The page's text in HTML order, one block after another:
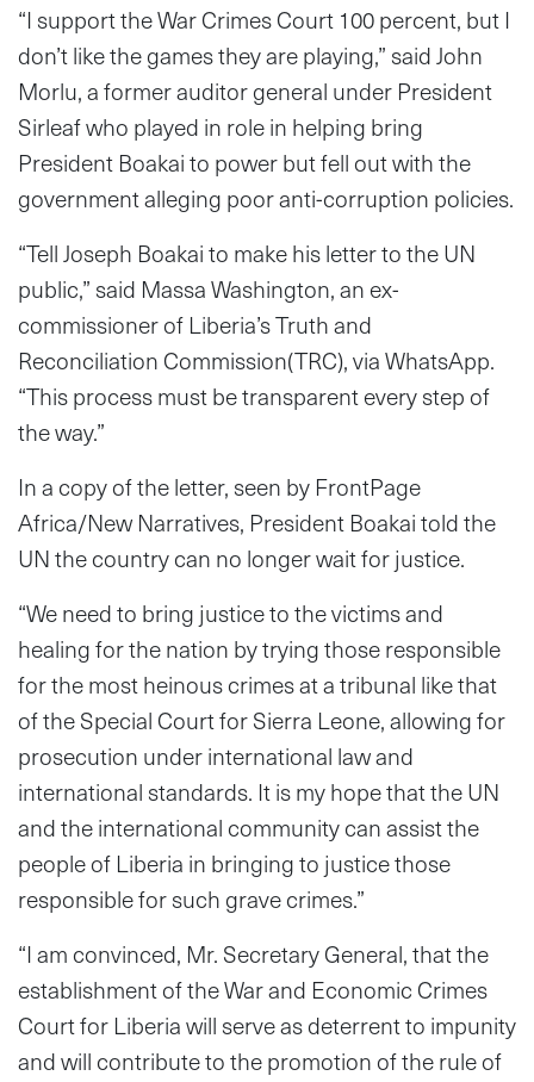
“I support the War Crimes Court 100 percent, but I
don’t like the games they are playing,” said John
Morlu, a former auditor general under President
Sirleaf who played in role in helping bring
President Boakai to power but fell out with the
government alleging poor anti-corruption policies.
“Tell Joseph Boakai to make his letter to the UN
public,” said Massa Washington, an ex-
commissioner of Liberia’s Truth and
Reconciliation Commission(TRC), via WhatsApp.
“This process must be transparent every step of
the way.”
In a copy of the letter, seen by FrontPage
Africa/New Narratives, President Boakai told the
UN the country can no longer wait for justice.
“We need to bring justice to the victims and
healing for the nation by trying those responsible
for the most heinous crimes at a tribunal like that
of the Special Court for Sierra Leone, allowing for
prosecution under international law and
international standards. It is my hope that the UN
and the international community can assist the
people of Liberia in bringing to justice those
responsible for such grave crimes.”
“I am convinced, Mr. Secretary General, that the
establishment of the War and Economic Crimes
Court for Liberia will serve as deterrent to impunity
and will contribute to the promotion of the rule of